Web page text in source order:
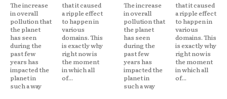
The increase
in overall
pollution that
the planet
has seen
during the
past few
years has
impacted the
planet in
such a way
that it caused
a ripple effect
to happen in
various
domains. This
is exactly why
right now is
the moment
in which all
of...
The increase
in overall
pollution that
the planet
has seen
during the
past few
years has
impacted the
planet in
such a way
that it caused
a ripple effect
to happen in
various
domains. This
is exactly why
right now is
the moment
in which all
of...